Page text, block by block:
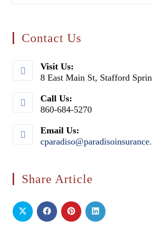
Worst
Contact Us
Visit Us:
8 East Main St, Stafford
Call Us:
860-684-5270
Email Us:
Share Article